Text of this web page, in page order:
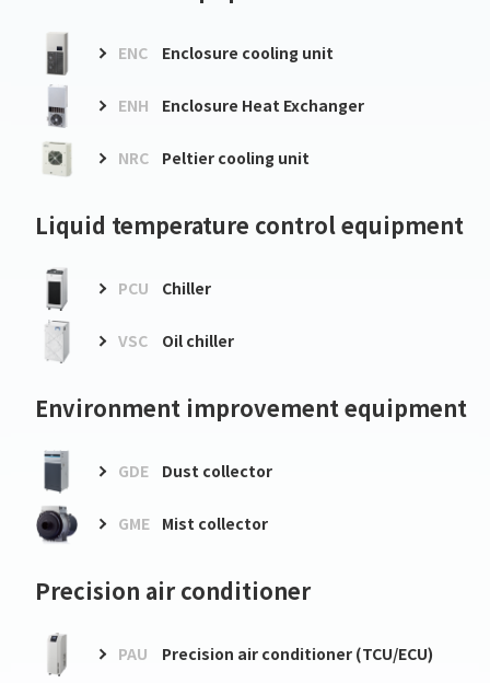
ENC Enclosure cooling unit
ENH Enclosure Heat Exchanger
NRC Peltier cooling unit
Liquid temperature control equipment
PCU Chiller
VSC Oil chiller
Environment improvement equipment
GDE Dust collector
GME Mist collector
Precision air conditioner
PAU Precision air conditioner (TCU/ECU)